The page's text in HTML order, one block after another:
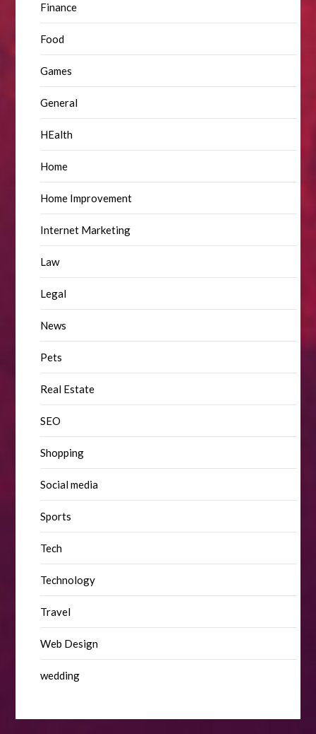
Finance
Food
Games
General
HEalth
Home
Home Improvement
Internet Marketing
Law
Legal
News
Pets
Real Estate
SEO
Shopping
Social media
Sports
Tech
Technology
Travel
Web Design
wedding